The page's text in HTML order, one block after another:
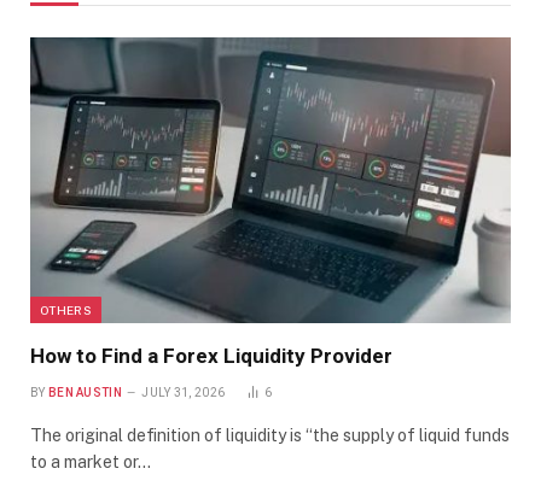
OTHERS
How to Find a Forex Liquidity Provider
BY BEN AUSTIN JULY 31, 2026 6
The original definition of liquidity is “the supply of liquid funds
to a market or…